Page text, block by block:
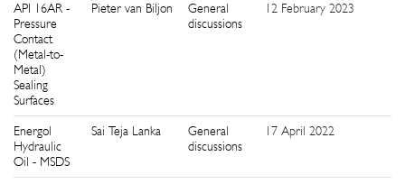
API 16AR -
Pressure
Contact
(Metal-to-
Metal)
Sealing
Surfaces
Pieter van Biljon
General
discussions
12 February 2023
Energol
Hydraulic
Oil - MSDS
Sai Teja Lanka
General
discussions
17 April 2022